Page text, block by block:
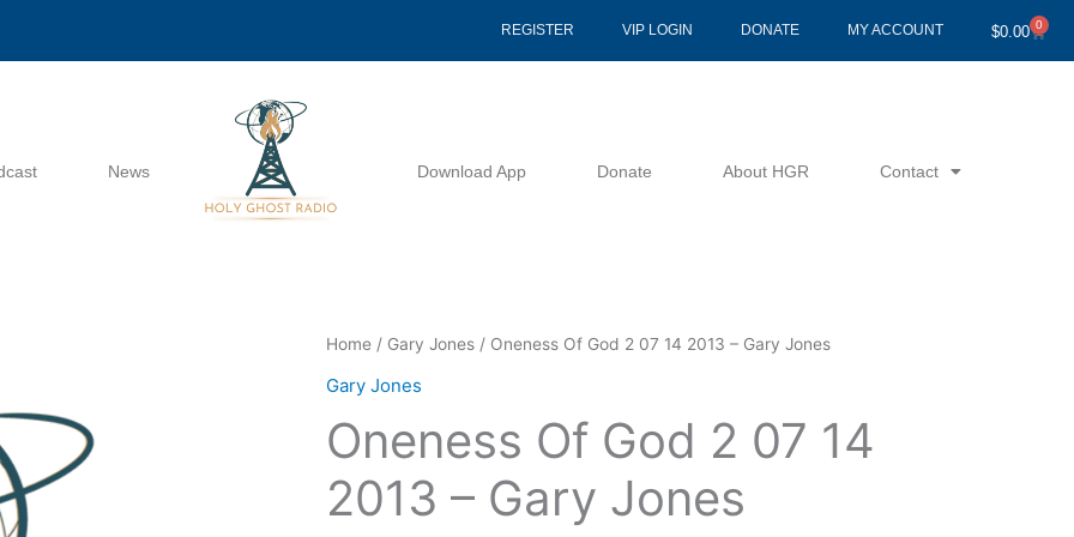
REGISTER VIP LOGIN DONATE MY ACCOUNT $0.00 0
Cart
News Download App Donate About HGR Contact
Home / Gary Jones / Oneness Of God 2 07 14 2013 – Gary Jones
Gary Jones
Oneness Of God 2 07 14
2013 – Gary Jones
Oneness
Of
2
14